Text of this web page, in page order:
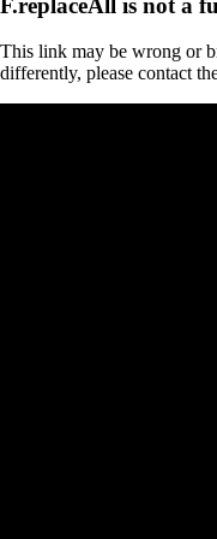
This link may be wrong or
differently, please contact